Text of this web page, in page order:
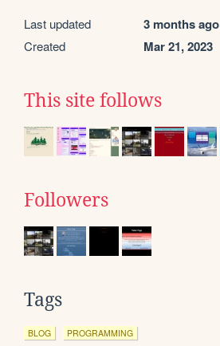
Last updated 3 months ago
Created Mar 21, 2023
This site follows
Followers
Tags
BLOG PROGRAMMING